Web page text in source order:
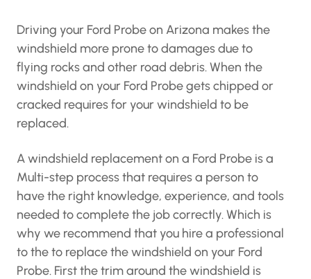
Driving your Ford Probe on Arizona makes the
windshield more prone to damages due to
flying rocks and other road debris. When the
windshield on your Ford Probe gets chipped or
cracked requires for your windshield to be
replaced.
A windshield replacement on a Ford Probe is a
Multi-step process that requires a person to
have the right knowledge, experience, and tools
needed to complete the job correctly. Which is
why we recommend that you hire a professional
to the to replace the windshield on your Ford
Probe. First the trim around the windshield is